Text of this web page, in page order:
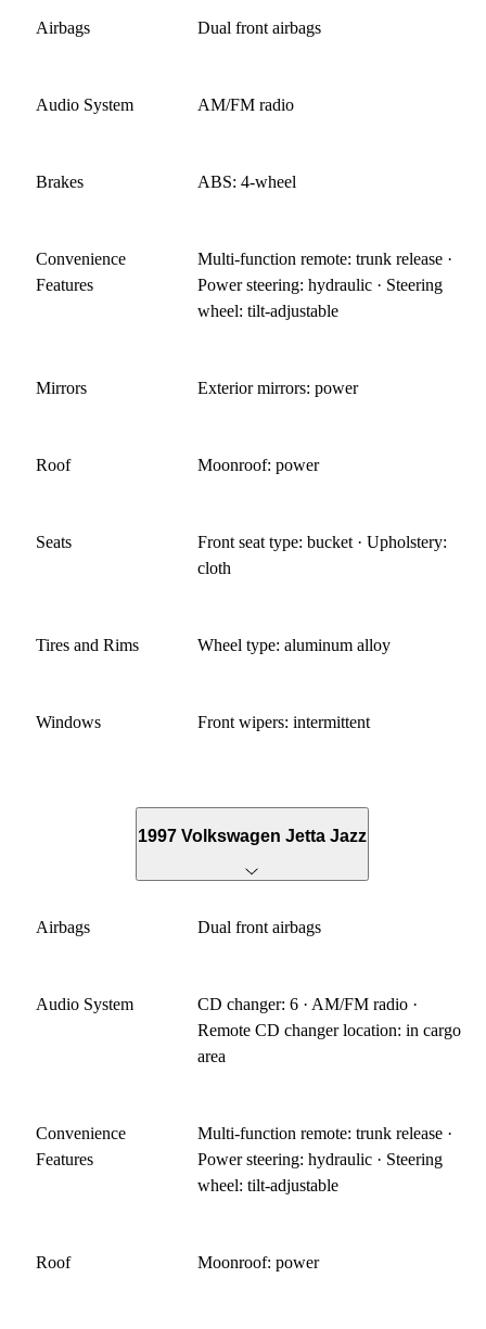
Airbags Dual front airbags
Audio System AM/FM radio
Brakes ABS: 4-wheel
Convenience
Features
Multi-function remote: trunk release ·
Power steering: hydraulic · Steering
wheel: tilt-adjustable
Mirrors Exterior mirrors: power
Roof Moonroof: power
Seats
Front seat type: bucket · Upholstery:
cloth
Tires and Rims Wheel type: aluminum alloy
Windows Front wipers: intermittent
1997 Volkswagen Jetta Jazz
Airbags Dual front airbags
Audio System
CD changer: 6 · AM/FM radio ·
Remote CD changer location: in cargo
area
Convenience
Features
Multi-function remote: trunk release ·
Power steering: hydraulic · Steering
wheel: tilt-adjustable
Roof Moonroof: power